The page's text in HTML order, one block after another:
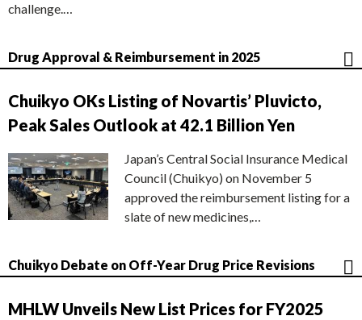
challenge.…
Drug Approval & Reimbursement in 2025
Chuikyo OKs Listing of Novartis’ Pluvicto,
Peak Sales Outlook at 42.1 Billion Yen
Japan’s Central Social Insurance Medical
Council (Chuikyo) on November 5
approved the reimbursement listing for a
slate of new medicines,…
Chuikyo Debate on Off-Year Drug Price Revisions
MHLW Unveils New List Prices for FY2025